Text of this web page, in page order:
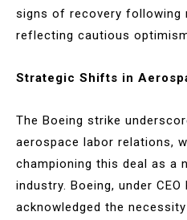
signs of recovery following
reflecting cautious
Strategic Shifts in
The Boeing strike
aerospace labor relations,
championing this deal as a
industry. Boeing, under CEO
acknowledged the